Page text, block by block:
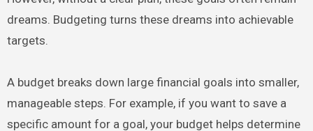
dreams. Budgeting turns these dreams into achievable
targets.
A budget breaks down large financial goals into smaller,
manageable steps. For example, if you want to save a
specific amount for a goal, your budget helps determine